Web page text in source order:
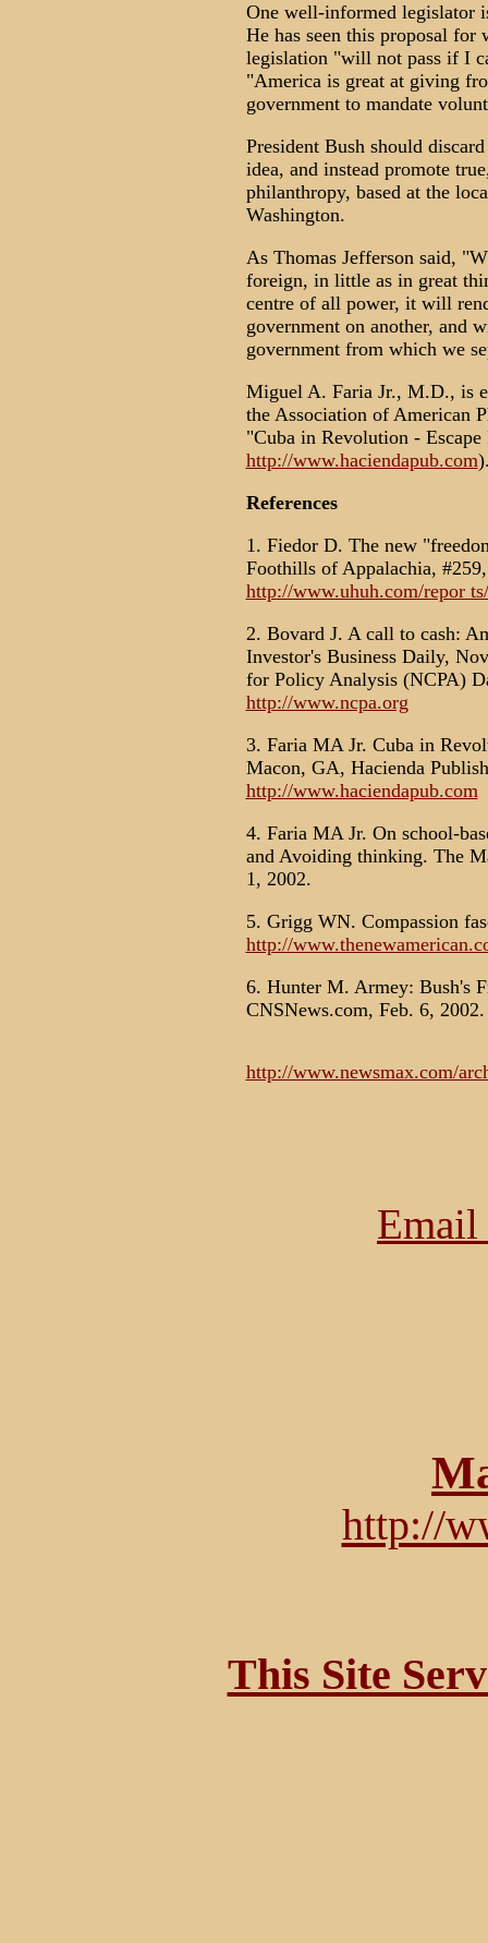
One well-informed legislator
He has seen this proposal for
legislation "will not pass if I
"America is great at giving
government to mandate
President Bush should
idea, and instead promote
philanthropy, based at the
Washington.
As Thomas Jefferson said,
foreign, in little as in great
centre of all power, it will
government on another, and
government from which we
Miguel A. Faria Jr., M.D., is
the Association of American
"Cuba in Revolution -
http://www.haciendapub.com
References
1. Fiedor D. The new
Foothills of Appalachia,
http://www.uhuh.com/repor
2. Bovard J. A call to cash:
Investor's Business Daily,
for Policy Analysis (NCPA)
http://www.ncpa.org
3. Faria MA Jr. Cuba in
Macon, GA, Hacienda
http://www.haciendapub.com
4. Faria MA Jr. On school-
and Avoiding thinking. The
1, 2002.
5. Grigg WN. Compassion
http://
6. Hunter M. Armey: Bush's
CNSNews.com, Feb. 6, 2002.
http://www.newsmax.com/
http://
This Site